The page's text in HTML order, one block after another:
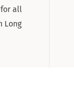
all
Long